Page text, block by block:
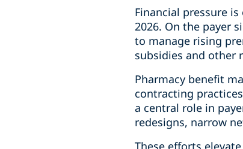
Financial pressure
2026. On the payer
to manage rising
subsidies and other
Pharmacy benefit
contracting
a central role in
redesigns, narrow
These efforts